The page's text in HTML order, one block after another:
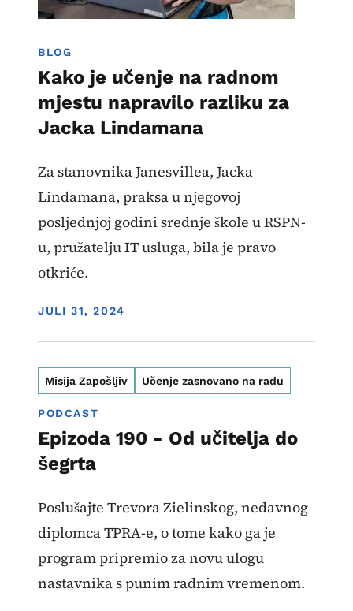
BLOG
Kako je učenje na radnom
mjestu napravilo razliku za
Jacka Lindamana
Za stanovnika Janesvillea, Jacka
Lindamana, praksa u njegovoj
posljednjoj godini srednje škole u RSPN-
u, pružatelju IT usluga, bila je pravo
otkriće.
DISPLAY DATE
JULI 31, 2024
Misija Zapošljiv Učenje zasnovano na radu
PODCAST
Epizoda 190 - Od učitelja do
šegrta
Poslušajte Trevora Zielinskog, nedavnog
diplomca TPRA-e, o tome kako ga je
program pripremio za novu ulogu
nastavnika s punim radnim vremenom.